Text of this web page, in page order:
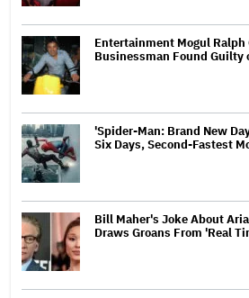
Entertainment Mogul Ralph
Businessman Found Guilty
'Spider-Man: Brand New
Six Days, Second-Fastest
Bill Maher's Joke About
Draws Groans From 'Real